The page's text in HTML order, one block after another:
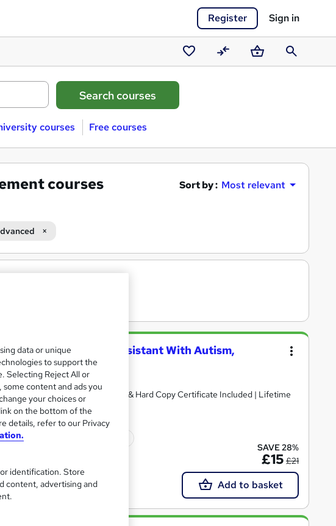
Register Sign in
Saved
courses
CompareBasketSearch
courses Free courses
courses
Sort by : Most relevant
in SEN Teaching Assistant With Autism,
management
& QLS Endorsed | Free PDF & Hard Copy Certificate Included | Lifetime
See more
SAVE 28%
£15 £21
Add to basket
data or unique
to support the
Selecting Reject All or
content and ads you
your choices or
on the bottom of the
details, refer to our Privacy
identification. Store
content, advertising and